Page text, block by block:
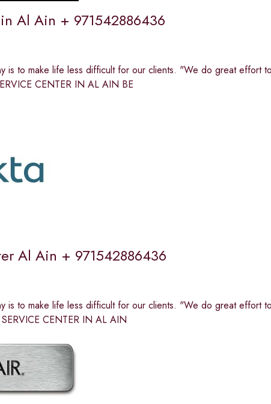
Al Ain + 971542886436
is to make life less difficult for our clients. "We do great effort
CENTER IN AL AIN BE
Al Ain + 971542886436
is to make life less difficult for our clients. "We do great effort
CENTER IN AL AIN